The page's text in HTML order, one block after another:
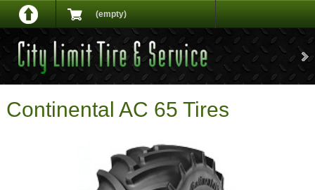
(empty)
Continental AC 65 Tires